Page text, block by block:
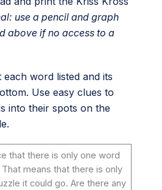
use a pencil and graph
above if no access to a
each word listed and its
Use easy clues to
into their spots on the
that there is only one word
means that there is only
it could go. Are there any